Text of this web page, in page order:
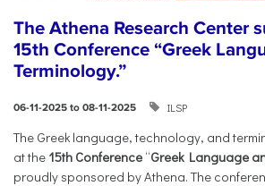
The Athena Research Center
15th Conference “Greek
Terminology.”
06-11-2025 to 08-11-2025 ILSP
The Greek language, technology, and
at the 15th Conference “Greek Language
proudly sponsored by Athena. The